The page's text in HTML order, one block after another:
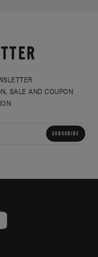
SALE AND COUPON
SUBSCRIBE